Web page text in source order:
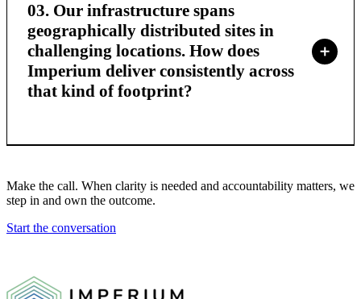
03. Our infrastructure spans
geographically distributed sites in
challenging locations. How does
Imperium deliver consistently across
that kind of footprint?
Make the call. When clarity is needed and accountability matters, we
step in and own the outcome.
Start the conversation